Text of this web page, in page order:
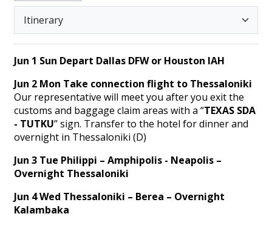
Jun 1 Sun Depart Dallas DFW or Houston IAH
Jun 2 Mon Take connection flight to Thessaloniki
Our representative will meet you after you exit the
customs and baggage claim areas with a “TEXAS SDA
- TUTKU” sign. Transfer to the hotel for dinner and
overnight in Thessaloniki (D)
Jun 3 Tue Philippi – Amphipolis - Neapolis –
Overnight Thessaloniki
Jun 4 Wed Thessaloniki – Berea – Overnight
Kalambaka